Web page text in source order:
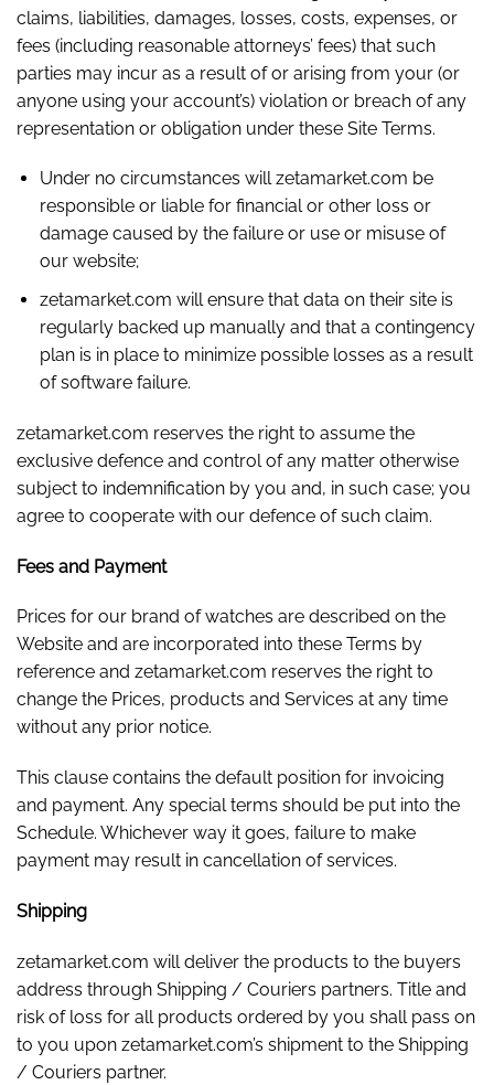
claims, liabilities, damages, losses, costs, expenses, or
fees (including reasonable attorneys’ fees) that such
parties may incur as a result of or arising from your (or
anyone using your account’s) violation or breach of any
representation or obligation under these Site Terms.
Under no circumstances will zetamarket.com be
responsible or liable for financial or other loss or
damage caused by the failure or use or misuse of
our website;
zetamarket.com will ensure that data on their site is
regularly backed up manually and that a contingency
plan is in place to minimize possible losses as a result
of software failure.
zetamarket.com reserves the right to assume the
exclusive defence and control of any matter otherwise
subject to indemnification by you and, in such case; you
agree to cooperate with our defence of such claim.
Fees and Payment
Prices for our brand of watches are described on the
Website and are incorporated into these Terms by
reference and zetamarket.com reserves the right to
change the Prices, products and Services at any time
without any prior notice.
This clause contains the default position for invoicing
and payment. Any special terms should be put into the
Schedule. Whichever way it goes, failure to make
payment may result in cancellation of services.
Shipping
zetamarket.com will deliver the products to the buyers
address through Shipping / Couriers partners. Title and
risk of loss for all products ordered by you shall pass on
to you upon zetamarket.com’s shipment to the Shipping
/ Couriers partner.